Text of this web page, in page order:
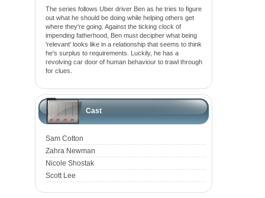
The series follows Uber driver Ben as he tries to figure
out what he should be doing while helping others get
where they're going. Against the ticking clock of
impending fatherhood, Ben must decipher what being
'relevant' looks like in a relationship that seems to think
he's surplus to requirements. Luckily, he has a
revolving car door of human behaviour to trawl through
for clues.
Cast
Sam Cotton
Zahra Newman
Nicole Shostak
Scott Lee